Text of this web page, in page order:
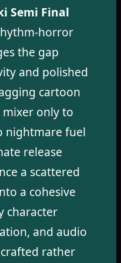
Semi Final
horror
the gap
and polished
cartoon
mixer only to
nightmare fuel
release
a scattered
a cohesive
character
and audio
rather